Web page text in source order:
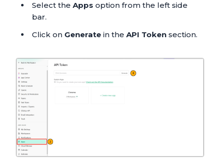
Select the Apps option from the left side
bar.
Click on Generate in the API Token section.